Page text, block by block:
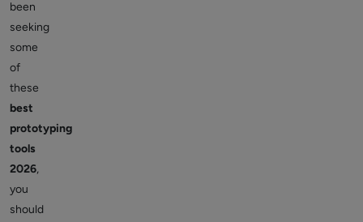
been
seeking
some
of
these
best
prototyping
tools
2026,
you
should